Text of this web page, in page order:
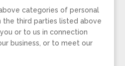
categories of personal
third parties listed above
or to us in connection
business, or to meet our